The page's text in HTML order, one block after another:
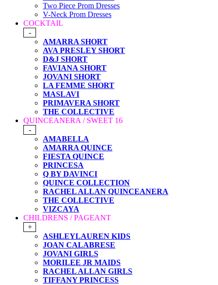
Two Piece Prom Dresses
V-Neck Prom Dresses
COCKTAIL
-
AMARRA SHORT
AVA PRESLEY SHORT
D&J SHORT
FAVIANA SHORT
JOVANI SHORT
LA FEMME SHORT
MASLAVI
PRIMAVERA SHORT
THE COLLECTIVE
QUINCEANERA / SWEET 16
-
AMABELLA
AMARRA QUINCE
FIESTA QUINCE
PRINCESA
Q BY DAVINCI
QUINCE COLLECTION
RACHEL ALLAN QUINCEANERA
THE COLLECTIVE
VIZCAYA
CHILDRENS / PAGEANT
+
ASHLEYLAUREN KIDS
JOAN CALABRESE
JOVANI GIRLS
MORILEE JR MAIDS
RACHEL ALLAN GIRLS
TIFFANY PRINCESS